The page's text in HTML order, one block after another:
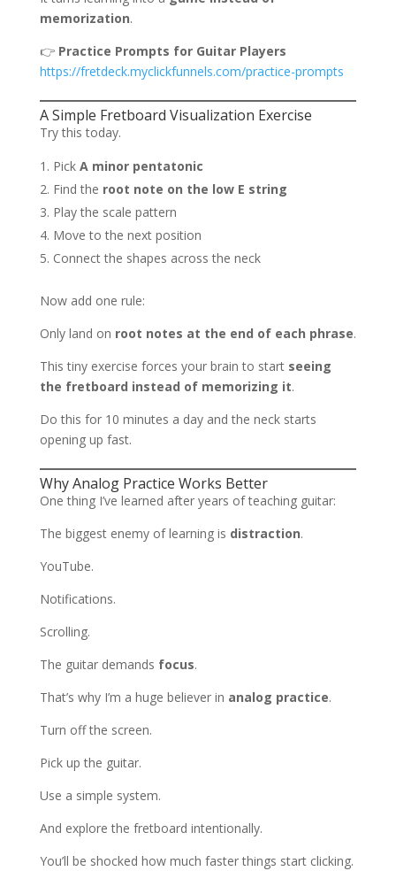
memorization.
👉 Practice Prompts for Guitar Players
https://fretdeck.myclickfunnels.com/practice-prompts
A Simple Fretboard Visualization Exercise
Try this today.
Pick A minor pentatonic
Find the root note on the low E string
Play the scale pattern
Move to the next position
Connect the shapes across the neck
Now add one rule:
Only land on root notes at the end of each phrase.
This tiny exercise forces your brain to start seeing
the fretboard instead of memorizing it.
Do this for 10 minutes a day and the neck starts
opening up fast.
Why Analog Practice Works Better
One thing I’ve learned after years of teaching guitar:
The biggest enemy of learning is distraction.
YouTube.
Notifications.
Scrolling.
The guitar demands focus.
That’s why I’m a huge believer in analog practice.
Turn off the screen.
Pick up the guitar.
Use a simple system.
And explore the fretboard intentionally.
You’ll be shocked how much faster things start clicking.